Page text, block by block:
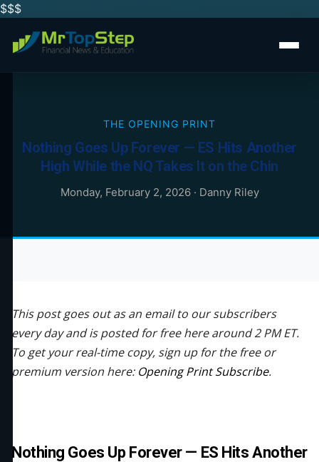
$$$
THE OPENING PRINT
Nothing Goes Up Forever — ES Hits Another
High While the NQ Takes It on the Chin
Monday, February 2, 2026· Danny Riley
This post goes out as an email to our subscribers
every day and is posted for free here around 2 PM ET.
To get your real-time copy, sign up for the free or
premium version here: Opening Print Subscribe.
Nothing Goes Up Forever — ES Hits Another